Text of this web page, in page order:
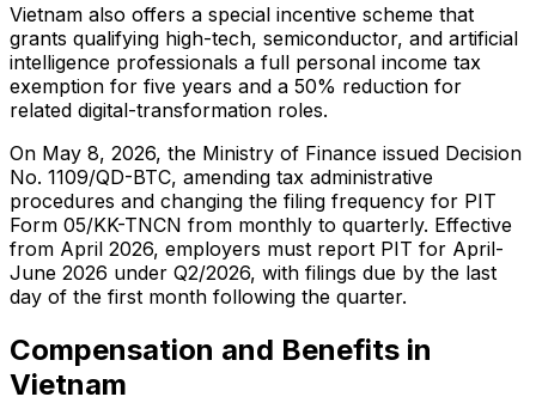
Vietnam also offers a special incentive scheme that
grants qualifying high-tech, semiconductor, and artificial
intelligence professionals a full personal income tax
exemption for five years and a 50% reduction for
related digital-transformation roles.
On May 8, 2026, the Ministry of Finance issued Decision
No. 1109/QD-BTC, amending tax administrative
procedures and changing the filing frequency for PIT
Form 05/KK-TNCN from monthly to quarterly. Effective
from April 2026, employers must report PIT for April-
June 2026 under Q2/2026, with filings due by the last
day of the first month following the quarter.
Compensation and Benefits in
Vietnam